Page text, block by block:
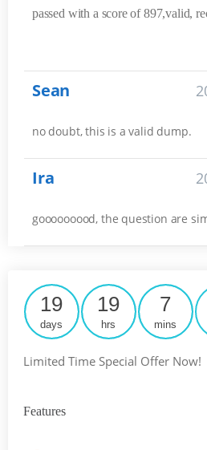
passed with a score of 897,valid,
Sean
no doubt, this is a valid dump.
Ira
gooooooood, the question are
19
days
19
hrs
7
mins
Limited Time Special Offer Now!
Features